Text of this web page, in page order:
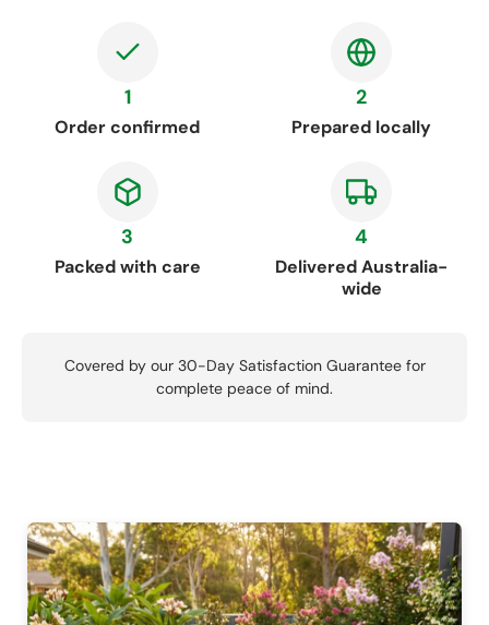
1
Order confirmed
2
Prepared locally
3
Packed with care
4
Delivered Australia-
wide
Covered by our 30-Day Satisfaction Guarantee for
complete peace of mind.